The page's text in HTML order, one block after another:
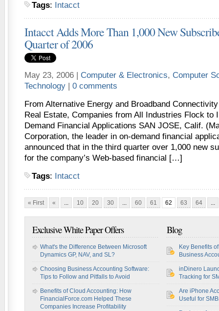
Tags: Intacct
Intacct Adds More Than 1,000 New
Quarter of 2006
May 23, 2006 | Computer & Electronics, Computer
Technology | 0 comments
From Alternative Energy and Broadband
Real Estate, Companies from All Industries Flock to
Demand Financial Applications SAN JOSE, Calif.
Corporation, the leader in on-demand financial
announced that in the third quarter over 1,000 new
for the company’s Web-based financial […]
Tags: Intacct
« First « ... 10 20 30 ... 60 61 62 63 64 ...
Exclusive White Paper Offers
What's the Difference Between Microsoft
Dynamics GP, NAV, and SL?
Choosing Business Accounting Software:
Tips to Follow and Pitfalls to Avoid
Benefits of Cloud Accounting: How
FinancialForce.com Helped These
Companies Increase Profitability
Blog
Key Benefits
Business
inDinero
Tracking for
Are iPhone
Useful for